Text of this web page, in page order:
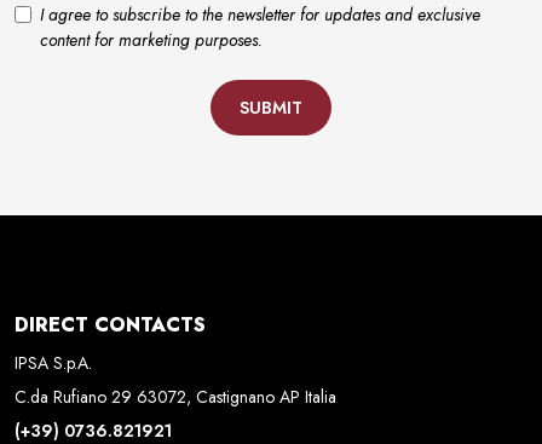
I agree to subscribe to the newsletter for updates and exclusive
content for marketing purposes.
SUBMIT
DIRECT CONTACTS
IPSA S.p.A.
C.da Rufiano 29 63072, Castignano AP Italia
(+39) 0736.821921